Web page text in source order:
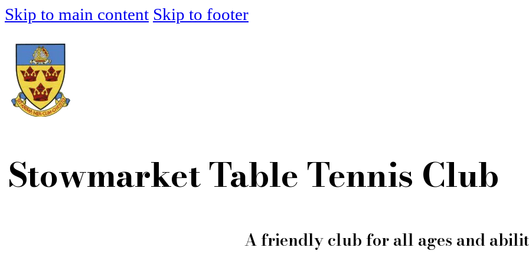
Skip to main content Skip to footer
Stowmarket Table Tennis Club
A friendly club for all ages and